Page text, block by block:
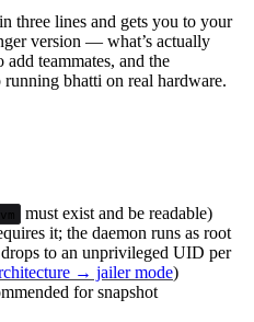
three lines and gets you to your
version — what’s actually
teammates, and the
bhatti on real hardware.
must exist and be readable)
it; the daemon runs as root
to an unprivileged UID per
→ jailer mode)
for snapshot